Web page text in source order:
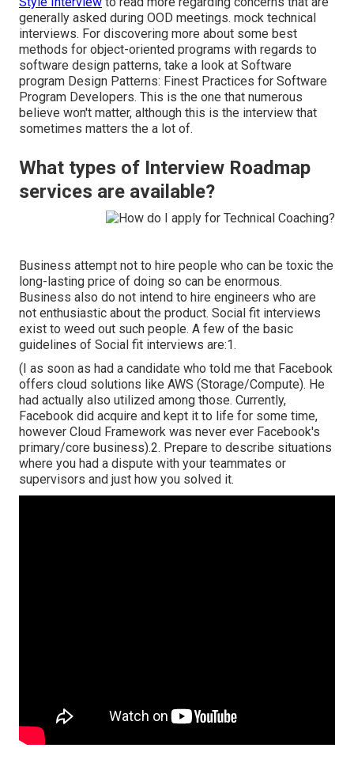
generally asked during OOD meetings. mock technical
interviews. For discovering more about some best
methods for object-oriented programs with regards to
software design patterns, take a look at Software
program Design Patterns: Finest Practices for Software
Program Developers. This is the one that numerous
believe won't matter, although this is the interview that
sometimes matters the a lot of.
What types of Interview Roadmap
services are available?
Business attempt not to hire people who can be toxic the
long-lasting price of doing so can be enormous.
Business also do not intend to hire engineers who are
not enthusiastic about the product. Social fit interviews
exist to weed out such people. A few of the basic
guidelines of Social fit interviews are:1.
(I as soon as had a candidate who told me that Facebook
offers cloud solutions like AWS (Storage/Compute). He
had actually also utilized among those. Currently,
Facebook did acquire and kept it to life for some time,
however Cloud Framework was never ever Facebook's
primary/core business).2. Prepare to describe situations
where you had a dispute with your teammates or
supervisors and just how you solved it.